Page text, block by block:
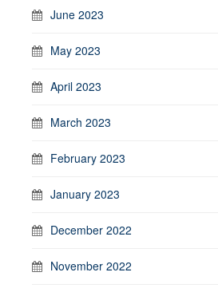
June 2023
May 2023
April 2023
March 2023
February 2023
January 2023
December 2022
November 2022